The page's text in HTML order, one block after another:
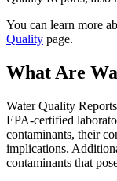
You can learn more
Quality page.
What Are
Water Quality
EPA-certified
contaminants, their
implications.
contaminants that